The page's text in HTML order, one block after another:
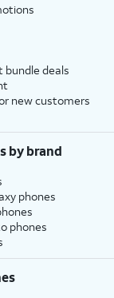
bundle deals
new customers
by brand
phones
phones